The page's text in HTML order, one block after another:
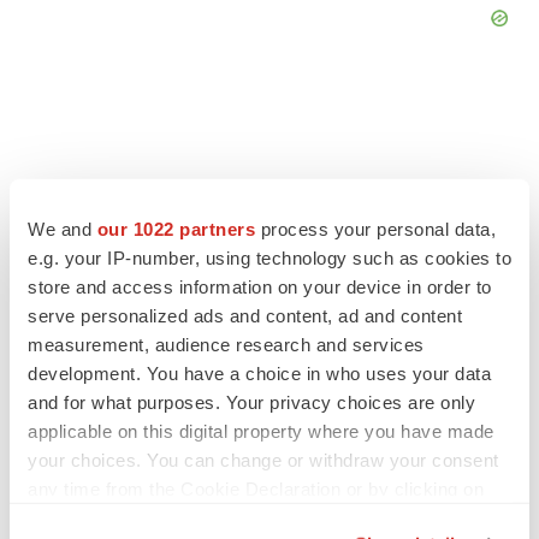
We and our 1022 partners process your personal data,
e.g. your IP-number, using technology such as cookies to
store and access information on your device in order to
serve personalized ads and content, ad and content
measurement, audience research and services
development. You have a choice in who uses your data
and for what purposes. Your privacy choices are only
applicable on this digital property where you have made
your choices. You can change or withdraw your consent
EDITORIAL
Chaotic adcomms threaten to derail FDA’s bid
to renew trust after Makary, Prasad
Heather McKenzie
MERGERS & ACQUISITIONS
4 potential biotech M&A targets, plus a pretty
sure bet from J&J